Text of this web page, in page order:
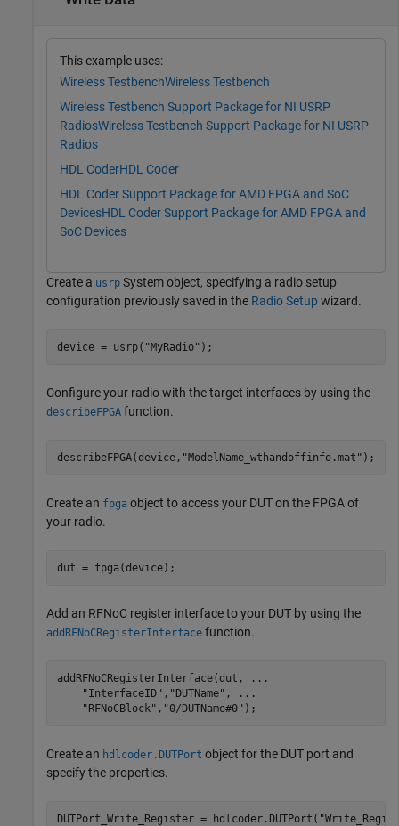
This example uses:
Wireless TestbenchWireless Testbench
Wireless Testbench Support Package for NI USRP
RadiosWireless Testbench Support Package for NI USRP
Radios
HDL CoderHDL Coder
HDL Coder Support Package for AMD FPGA and SoC
DevicesHDL Coder Support Package for AMD FPGA and
SoC Devices
Create a usrp System object, specifying a radio setup
configuration previously saved in the Radio Setup wizard.
device = usrp( "MyRadio" );
Configure your radio with the target interfaces by using the
describeFPGA function.
describeFPGA(device, "ModelName_wthandoffinfo.mat" );
Create an fpga object to access your DUT on the FPGA of
your radio.
dut = fpga(device);
Add an RFNoC register interface to your DUT by using the
addRFNoCRegisterInterface function.
addRFNoCRegisterInterface(dut,
...
"InterfaceID" , "DUTName" ,
...
"RFNoCBlock" , "0/DUTName#0" );
Create an hdlcoder.DUTPort object for the DUT port and
specify the properties.
DUTPort_Write_Register = hdlcoder.DUTPort(